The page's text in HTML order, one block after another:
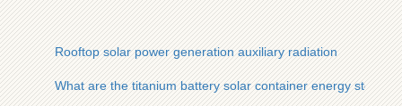
Rooftop solar power generation auxiliary radiation
What are the titanium battery solar container energy storage